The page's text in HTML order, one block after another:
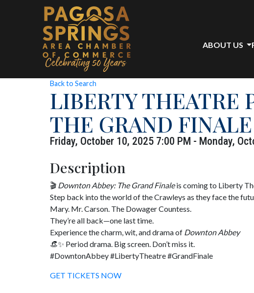
ABOUT US
Back to Search
LIBERTY THEATRE
THE GRAND FINALE
Friday, October 10, 2025 7:00 PM - Monday,
Description
🎬 Downton Abbey: The Grand Finaleis coming to Liberty
Step back into the world of the Crawleys as they face the
Mary. Mr. Carson. The Dowager Countess.
They’re all back—one last time.
Experience the charm, wit, and drama of Downton Abbey
👒✨ Period drama. Big screen. Don’t miss it.
#DowntonAbbey #LibertyTheatre #GrandFinale
GET TICKETS NOW